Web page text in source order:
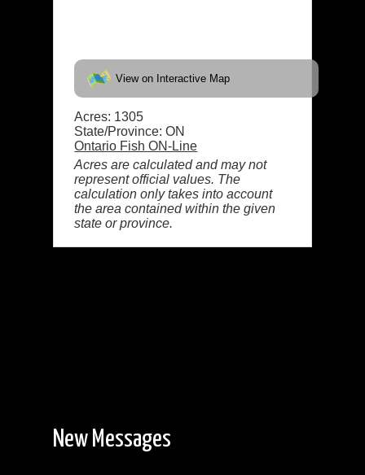
View on Interactive Map
Acres: 1305
State/Province: ON
Ontario Fish ON-Line
Acres are calculated and may not
represent official values. The
calculation only takes into account
the area contained within the given
state or province.
New Messages